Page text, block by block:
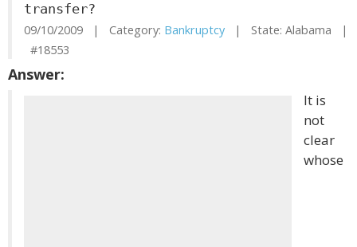
transfer?
09/10/2009 | Category: Bankruptcy | State: Alabama |
#18553
Answer:
It is
not
clear
whose